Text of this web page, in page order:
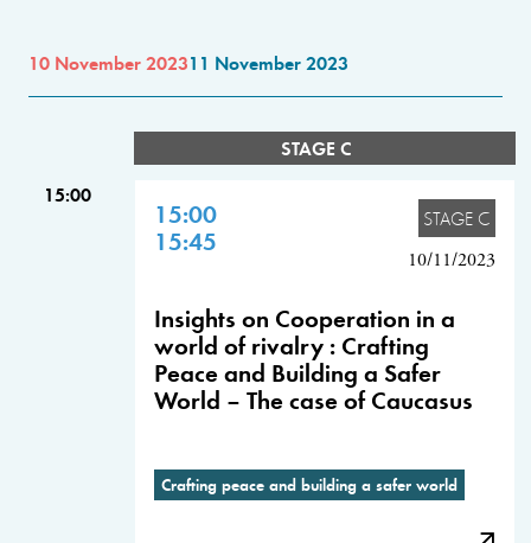
10 November 202311 November 2023
STAGE C
15:00
15:00
15:45
STAGE C
10/11/2023
Insights on Cooperation in a
world of rivalry : Crafting
Peace and Building a Safer
World – The case of Caucasus
Crafting peace and building a safer world